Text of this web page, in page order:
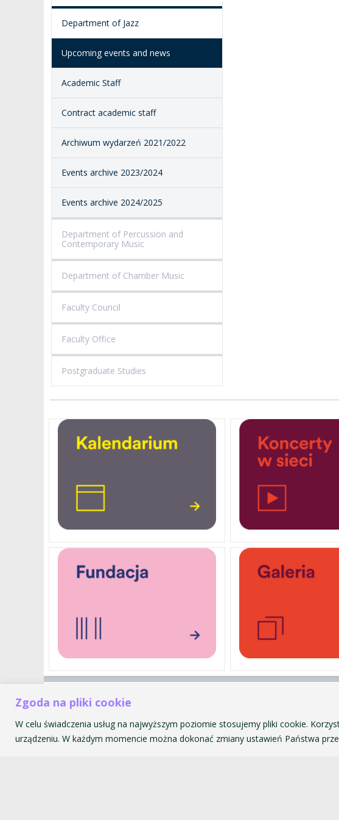
Zgoda na pliki cookie
W celu świadczenia usług na najwyższym poziomie stosujemy pliki cookie.
urządzeniu. W każdym momencie można dokonać zmiany ustawień Państwa
ACCESSIBILITY AMKP LIBRARY
PENDERECKI ACADEMY
PRESS
STUDENT DORMITORY
Department of Jazz
Upcoming events and news
Academic Staff
Contract academic staff
Archiwum wydarzeń 2021/2022
Events archive 2023/2024
Events archive 2024/2025
Department of Percussion and
Contemporary Music
Department of Chamber Music
Faculty Council
Faculty Office
Postgraduate Studies
31-027 Kraków